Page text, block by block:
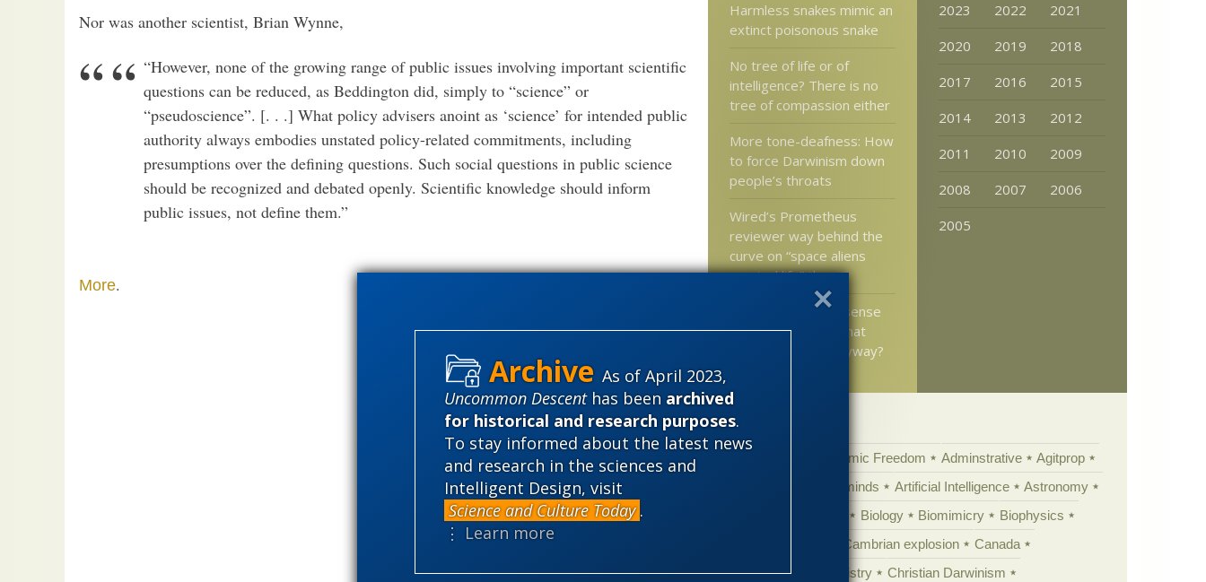
As of April 2023,
Uncommon Descenthas been archived
for historical and research purposes.
To stay informed about the latest news
and research in the sciences and
Intelligent Design, visit
Science and Culture Today .
⋮ Learn more
Nor was another scientist, Brian Wynne,
“However, none of the growing range of public issues involving important scientific
questions can be reduced, as Beddington did, simply to “science” or
“pseudoscience”. [. . .] What policy advisers anoint as ‘science’ for intended public
authority always embodies unstated policy-related commitments, including
presumptions over the defining questions. Such social questions in public science
should be recognized and debated openly. Scientific knowledge should inform
public issues, not define them.”
More.
Harmless snakes mimic an
extinct poisonous snake
No tree of life or of
intelligence? There is no
tree of compassion either
More tone-deafness: How
to force Darwinism down
people’s throats
Wired’s Prometheus
reviewer way behind the
curve on “space aliens
created life” theory
Do babies show a sense
of altruism – and what
does that mean anyway?
2023 2022
2021
2020
2019
2018
2017
2016
2015
2014
2013
2012
2011
2010
2009
2008
2007
2006
2005
Categories
Academic Freedom Adminstrative
Agitprop
Animal minds Artificial Intelligence
Astronomy
Biology Biomimicry
Biophysics
Cambrian explosion
Canada
Cell biology
Chemistry
Christian Darwinism